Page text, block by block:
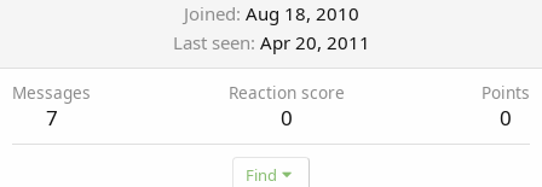
Joined Aug 18, 2010
Last seen Apr 20, 2011
Messages
7
Reaction score
0
Points
0
Find